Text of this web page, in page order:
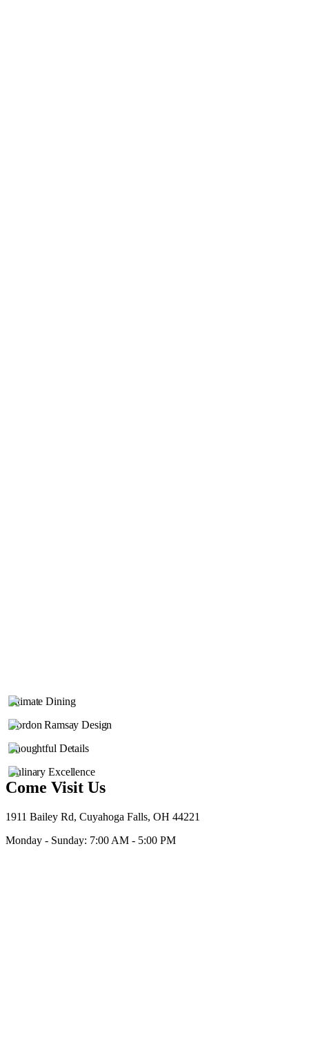
Intimate Dining
Gordon Ramsay Design
Thoughtful Details
Culinary Excellence
Come Visit Us
1911 Bailey Rd, Cuyahoga Falls, OH 44221
Monday - Sunday: 7:00 AM - 5:00 PM